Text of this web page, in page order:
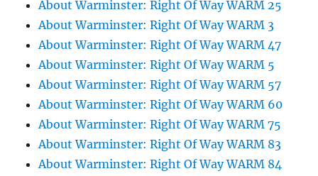
About Warminster: Right Of Way WARM 25
About Warminster: Right Of Way WARM 3
About Warminster: Right Of Way WARM 47
About Warminster: Right Of Way WARM 5
About Warminster: Right Of Way WARM 57
About Warminster: Right Of Way WARM 60
About Warminster: Right Of Way WARM 75
About Warminster: Right Of Way WARM 83
About Warminster: Right Of Way WARM 84